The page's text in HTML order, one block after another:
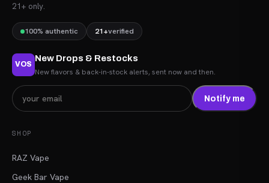
21+ only.
100% authentic 21+verified
VOS
New Drops & Restocks
New flavors & back-in-stock alerts, sent now and then.
Notify me
SHOP
RAZ Vape
Geek Bar Vape